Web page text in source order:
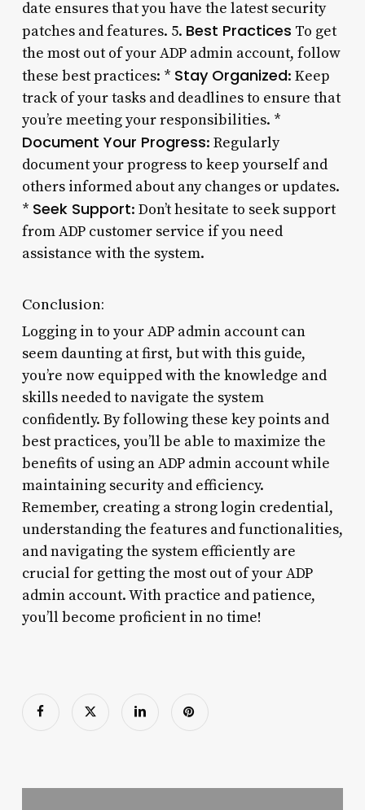
date ensures that you have the latest security
patches and features. 5. Best Practices To get
the most out of your ADP admin account, follow
these best practices: * Stay Organized: Keep
track of your tasks and deadlines to ensure that
you’re meeting your responsibilities. *
Document Your Progress: Regularly
document your progress to keep yourself and
others informed about any changes or updates.
* Seek Support: Don’t hesitate to seek support
from ADP customer service if you need
assistance with the system.
Conclusion:
Logging in to your ADP admin account can
seem daunting at first, but with this guide,
you’re now equipped with the knowledge and
skills needed to navigate the system
confidently. By following these key points and
best practices, you’ll be able to maximize the
benefits of using an ADP admin account while
maintaining security and efficiency.
Remember, creating a strong login credential,
understanding the features and functionalities,
and navigating the system efficiently are
crucial for getting the most out of your ADP
admin account. With practice and patience,
you’ll become proficient in no time!